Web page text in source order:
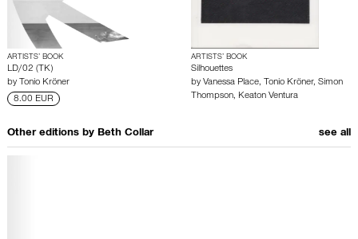
ARTISTS’ BOOK
LD/02 (TK)
by Tonio Kröner
8.00 EUR
ARTISTS’ BOOK
Silhouettes
by Vanessa Place, Tonio Kröner, Simon
Thompson, Keaton Ventura
Other editions by Beth Collar see all